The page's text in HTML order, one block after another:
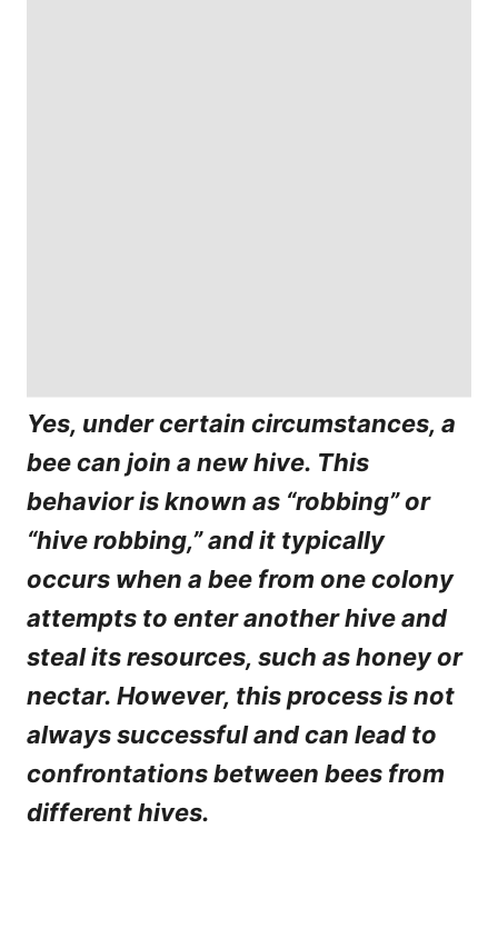
Yes, under certain circumstances, a
bee can join a new hive. This
behavior is known as “robbing” or
“hive robbing,” and it typically
occurs when a bee from one colony
attempts to enter another hive and
steal its resources, such as honey or
nectar. However, this process is not
always successful and can lead to
confrontations between bees from
different hives.